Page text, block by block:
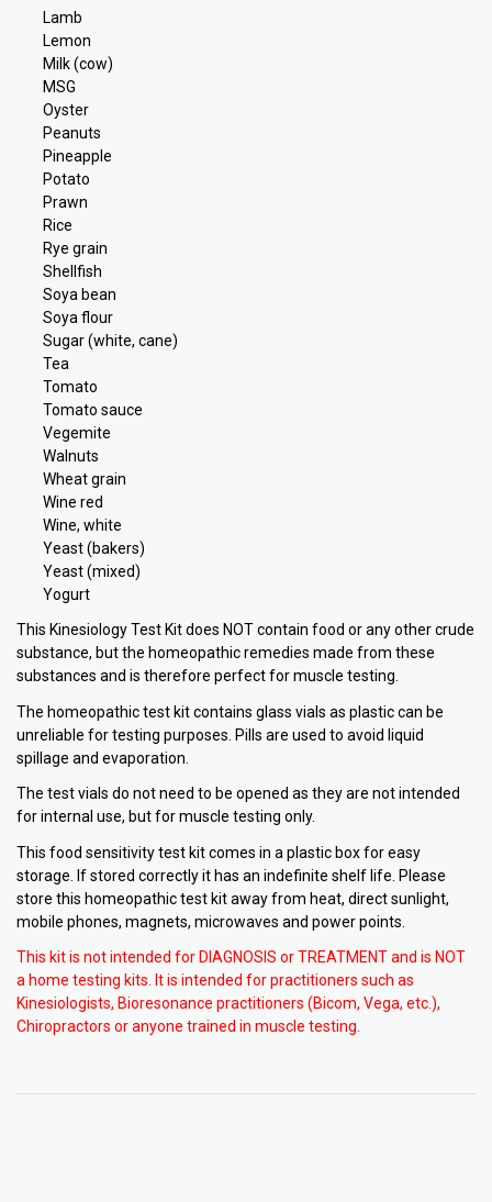
Lamb
Lemon
Milk (cow)
MSG
Oyster
Peanuts
Pineapple
Potato
Prawn
Rice
Rye grain
Shellfish
Soya bean
Soya flour
Sugar (white, cane)
Tea
Tomato
Tomato sauce
Vegemite
Walnuts
Wheat grain
Wine red
Wine, white
Yeast (bakers)
Yeast (mixed)
Yogurt
This Kinesiology Test Kit does NOT contain food or any other crude
substance, but the homeopathic remedies made from these
substances and is therefore perfect for muscle testing.
The homeopathic test kit contains glass vials as plastic can be
unreliable for testing purposes. Pills are used to avoid liquid
spillage and evaporation.
The test vials do not need to be opened as they are not intended
for internal use, but for muscle testing only.
This food sensitivity test kit comes in a plastic box for easy
storage. If stored correctly it has an indefinite shelf life. Please
store this homeopathic test kit away from heat, direct sunlight,
mobile phones, magnets, microwaves and power points.
This kit is not intended for DIAGNOSIS or TREATMENT and is NOT
a home testing kits. It is intended for practitioners such as
Kinesiologists, Bioresonance practitioners (Bicom, Vega, etc.),
Chiropractors or anyone trained in muscle testing.